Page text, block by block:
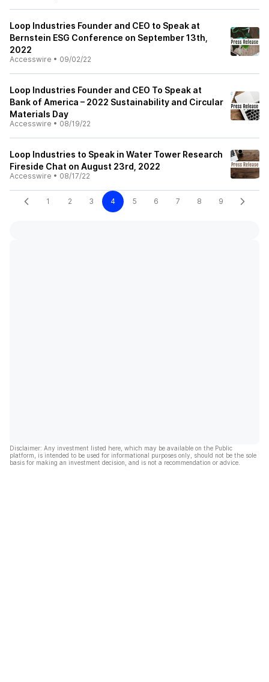
Loop Industries Founder and CEO to Speak at
Bernstein ESG Conference on September 13th,
2022
Accesswire • 09/02/22
Loop Industries Founder and CEO To Speak at
Bank of America – 2022 Sustainability and Circular
Materials Day
Accesswire • 08/19/22
Loop Industries to Speak in Water Tower Research
Fireside Chat on August 23rd, 2022
Accesswire • 08/17/22
1 2 3 4 5 6 7 8 9
Disclaimer: Any investment listed here, which may be available on the Public
platform, is intended to be used for informational purposes only, should not be the sole
basis for making an investment decision, and is not a recommendation or advice.